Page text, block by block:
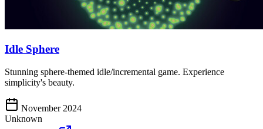
Idle Sphere
Stunning sphere-themed idle/incremental game. Experience
simplicity's beauty.
November 2024
Unknown